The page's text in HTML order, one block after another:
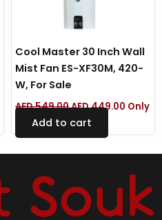
Cool Master 30 Inch Wall
Mist Fan ES-XF30M, 420-
W, For Sale
AED549.00AED449.00 Only
Add to cart